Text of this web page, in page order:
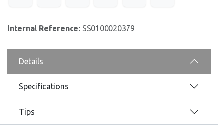
Internal Reference: SS0100020379
Details
Specifications
Tips